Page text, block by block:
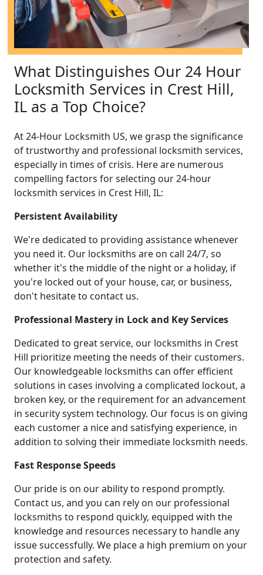
What Distinguishes Our 24 Hour
Locksmith Services in Crest Hill,
IL as a Top Choice?
At 24-Hour Locksmith US, we grasp the significance
of trustworthy and professional locksmith services,
especially in times of crisis. Here are numerous
compelling factors for selecting our 24-hour
locksmith services in Crest Hill, IL:
Persistent Availability
We're dedicated to providing assistance whenever
you need it. Our locksmiths are on call 24/7, so
whether it's the middle of the night or a holiday, if
you're locked out of your house, car, or business,
don't hesitate to contact us.
Professional Mastery in Lock and Key Services
Dedicated to great service, our locksmiths in Crest
Hill prioritize meeting the needs of their customers.
Our knowledgeable locksmiths can offer efficient
solutions in cases involving a complicated lockout, a
broken key, or the requirement for an advancement
in security system technology. Our focus is on giving
each customer a nice and satisfying experience, in
addition to solving their immediate locksmith needs.
Fast Response Speeds
Our pride is on our ability to respond promptly.
Contact us, and you can rely on our professional
locksmiths to respond quickly, equipped with the
knowledge and resources necessary to handle any
issue successfully. We place a high premium on your
protection and safety.